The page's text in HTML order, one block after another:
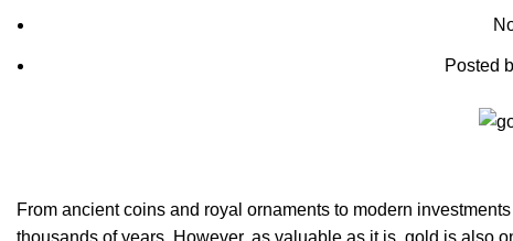
Posted
From ancient coins and royal ornaments to modern
thousands of years. However, as valuable as it is, gold is also